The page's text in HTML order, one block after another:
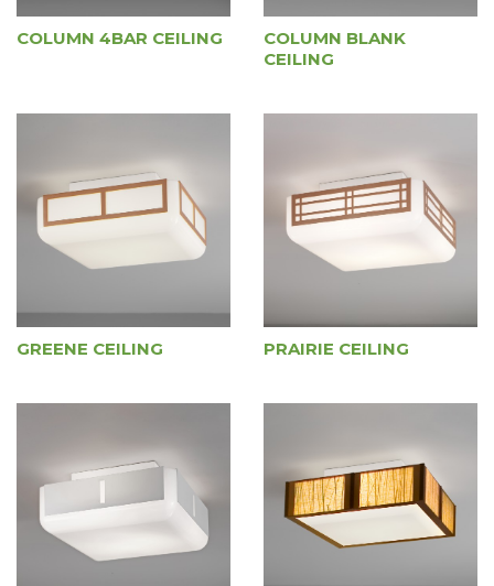
COLUMN 4BAR CEILING
COLUMN BLANK
CEILING
GREENE CEILING PRAIRIE CEILING